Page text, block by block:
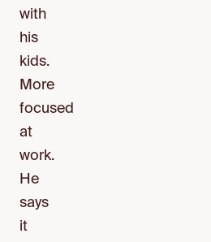
with
his
kids.
More
focused
at
work.
He
says
it